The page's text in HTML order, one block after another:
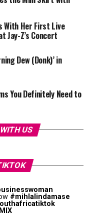
demonstrated that
reach global
gifts that
offer better exercise
guns, and stretching
fitness goals.
the Langebaan
its calm conditions
with some of the
With Her First Live
Jay-Z’s Concert
Dew (Donk)’ in
You Definitely Need to
US
#mihlalindamase